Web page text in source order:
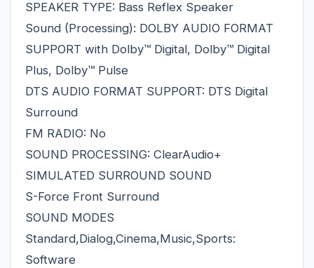
SPEAKER TYPE: Bass Reflex Speaker
Sound (Processing): DOLBY AUDIO FORMAT
SUPPORT with Dolby™ Digital, Dolby™ Digital
Plus, Dolby™ Pulse
DTS AUDIO FORMAT SUPPORT: DTS Digital
Surround
FM RADIO: No
SOUND PROCESSING: ClearAudio+
SIMULATED SURROUND SOUND
S-Force Front Surround
SOUND MODES
Standard,Dialog,Cinema,Music,Sports:
Software